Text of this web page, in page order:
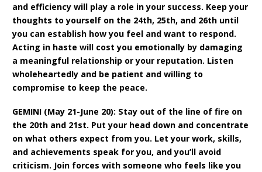
and efficiency will play a role in your success. Keep your
thoughts to yourself on the 24th, 25th, and 26th until
you can establish how you feel and want to respond.
Acting in haste will cost you emotionally by damaging
a meaningful relationship or your reputation. Listen
wholeheartedly and be patient and willing to
compromise to keep the peace.
GEMINI (May 21-June 20): Stay out of the line of fire on
the 20th and 21st. Put your head down and concentrate
on what others expect from you. Let your work, skills,
and achievements speak for you, and you’ll avoid
criticism. Join forces with someone who feels like you